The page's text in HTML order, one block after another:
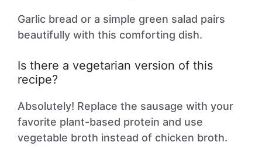
Garlic bread or a simple green salad pairs
beautifully with this comforting dish.
Is there a vegetarian version of this
recipe?
Absolutely! Replace the sausage with your
favorite plant-based protein and use
vegetable broth instead of chicken broth.